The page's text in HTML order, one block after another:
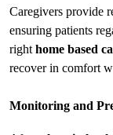
Caregivers provide
ensuring patients
right home based
recover in comfort
Monitoring and